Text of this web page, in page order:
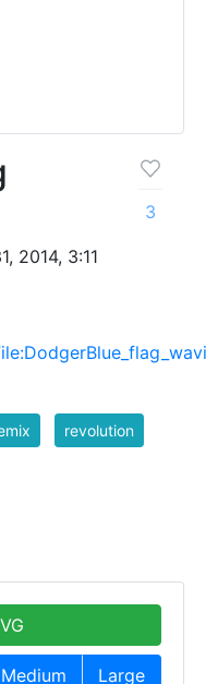
2014, 3:11
3
revolution
Medium Large